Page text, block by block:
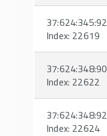
37:624:345:92
Index: 22619
37:624:348:90
Index: 22622
37:624:348:92
Index: 22624